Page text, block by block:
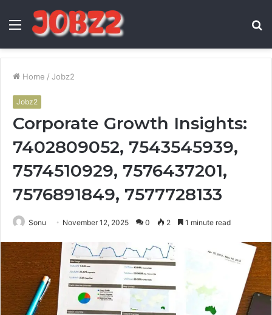
Menu
Home / Jobz2
Jobz2
Corporate Growth Insights:
7402809052, 7543545939,
7574510929, 7576437201,
7576891849, 7577728133
Sonu November 12, 2025 0 2 1 minute read